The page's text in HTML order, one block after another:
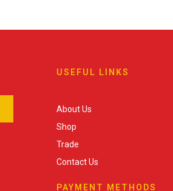
USEFUL LINKS
About Us
Shop
Trade
Contact Us
PAYMENT METHODS